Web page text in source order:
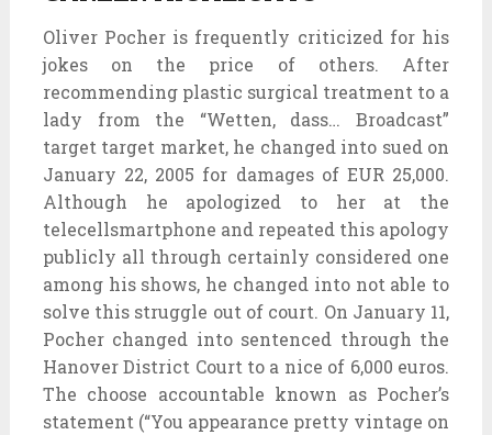
Oliver Pocher is frequently criticized for his
jokes on the price of others. After
recommending plastic surgical treatment to a
lady from the “Wetten, dass… Broadcast”
target target market, he changed into sued on
January 22, 2005 for damages of EUR 25,000.
Although he apologized to her at the
telecellsmartphone and repeated this apology
publicly all through certainly considered one
among his shows, he changed into not able to
solve this struggle out of court. On January 11,
Pocher changed into sentenced through the
Hanover District Court to a nice of 6,000 euros.
The choose accountable known as Pocher’s
statement (“You appearance pretty vintage on